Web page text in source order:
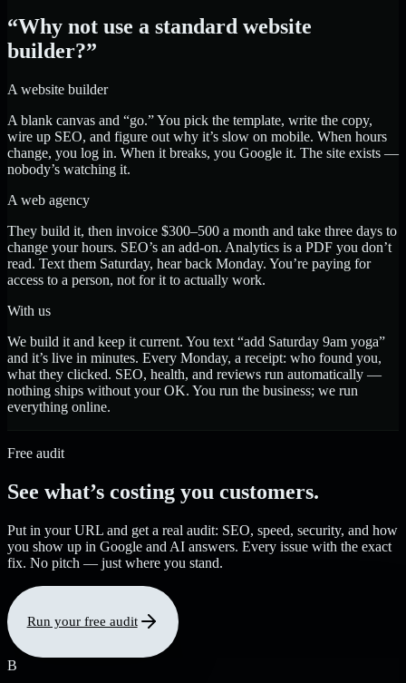
“Why not use a standard website
builder?”
A website builder
A blank canvas and “go.” You pick the template, write the copy,
wire up SEO, and figure out why it’s slow on mobile. When hours
change, you log in. When it breaks, you Google it. The site exists —
nobody’s watching it.
A web agency
They build it, then invoice $300–500 a month and take three days to
change your hours. SEO’s an add-on. Analytics is a PDF you don’t
read. Text them Saturday, hear back Monday. You’re paying for
access to a person, not for it to actually work.
With us
We build it and keep it current. You text “add Saturday 9am yoga”
and it’s live in minutes. Every Monday, a receipt: who found you,
what they clicked. SEO, health, and reviews run automatically —
nothing ships without your OK. You run the business; we run
everything online.
Free audit
See what’s costing you customers.
Put in your URL and get a real audit: SEO, speed, security, and how
you show up in Google and AI answers. Every issue with the exact
fix. No pitch — just where you stand.
Run your free audit
B